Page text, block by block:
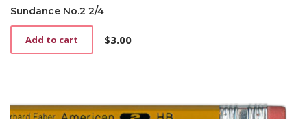
Sundance No.2 2/4
$3.00
Add to cart